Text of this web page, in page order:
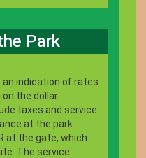
Park
indication of rates
the dollar
taxes and service
at the park
at the gate, which
The service